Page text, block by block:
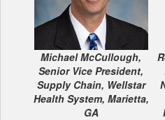
Michael McCullough,
Senior Vice President,
Supply Chain, Wellstar
Health System, Marietta,
GA